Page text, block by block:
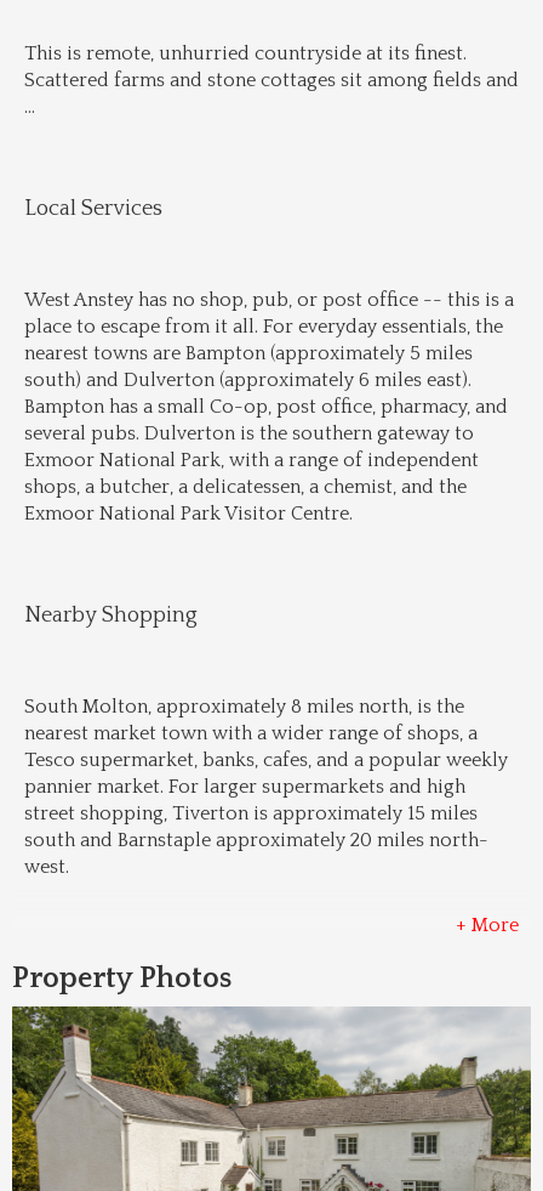
This is remote, unhurried countryside at its finest.
...
Local Services
West Anstey has no shop, pub, or post office -- this is a
place to escape from it all. For everyday essentials, the
nearest towns are Bampton (approximately 5 miles
south) and Dulverton (approximately 6 miles east).
Bampton has a small Co-op, post office, pharmacy, and
several pubs. Dulverton is the southern gateway to
Exmoor National Park, with a range of independent
shops, a butcher, a delicatessen, a chemist, and the
Exmoor National Park Visitor Centre.
Nearby Shopping
South Molton, approximately 8 miles north, is the
nearest market town with a wider range of shops, a
Tesco supermarket, banks, cafes, and a popular weekly
pannier market. For larger supermarkets and high
street shopping, Tiverton is approximately 15 miles
south and Barnstaple approximately 20 miles north-
west.
+ More
Property Photos